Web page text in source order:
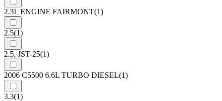
2.3L ENGINE FAIRMONT(1)
2.5(1)
2.5, JST-25(1)
2006 C5500 6.6L TURBO DIESEL(1)
3.3(1)